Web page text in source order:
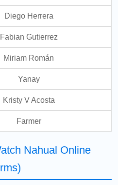
Diego Herrera
Fabian Gutierrez
Miriam Román
Yanay
Kristy V Acosta
Farmer
Nahual Online